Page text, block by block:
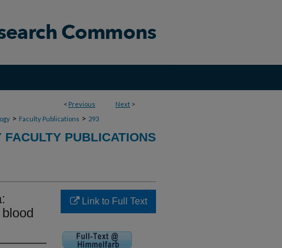
< Previous Next >
> Faculty Publications > 293
PUBLICATIONS
Link to Full Text